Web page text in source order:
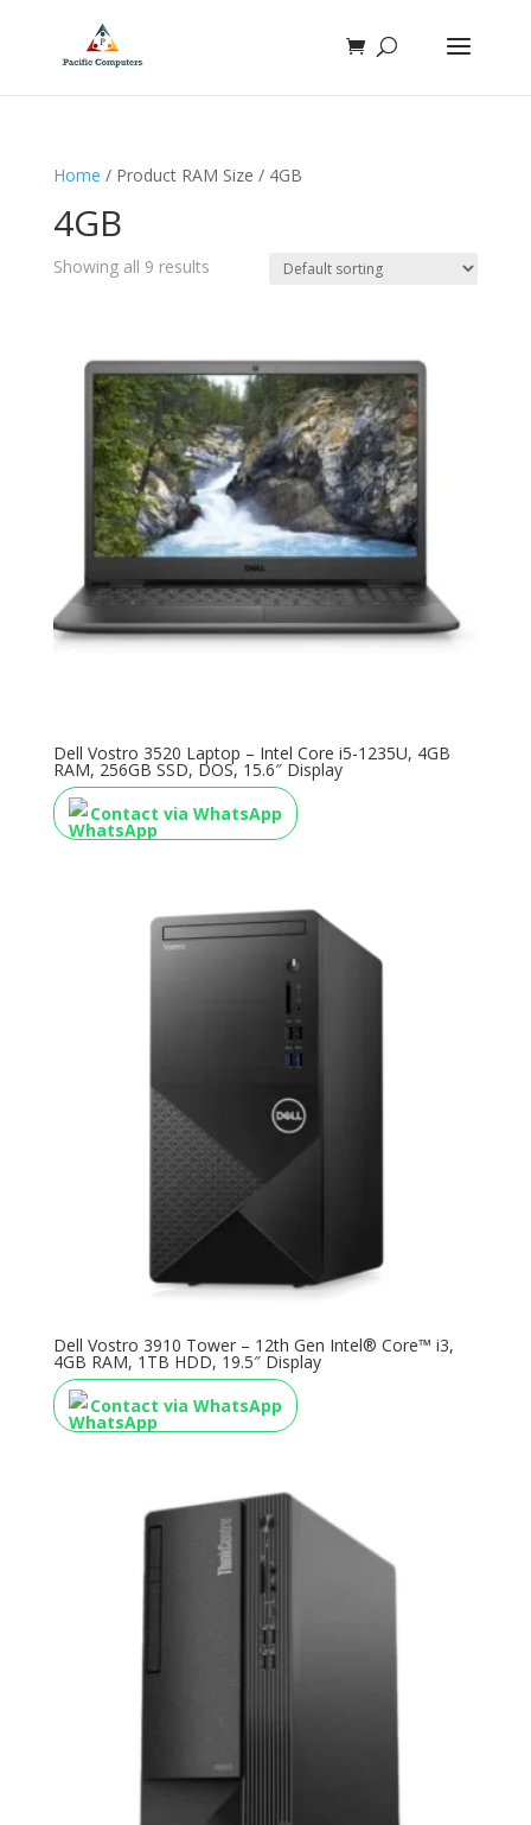
Home / Product RAM Size / 4GB
4GB
Showing all 9 results
Dell Vostro 3520 Laptop – Intel Core i5-1235U, 4GB
RAM, 256GB SSD, DOS, 15.6″ Display
Contact via WhatsApp
Dell Vostro 3910 Tower – 12th Gen Intel® Core™ i3,
4GB RAM, 1TB HDD, 19.5″ Display
Contact via WhatsApp